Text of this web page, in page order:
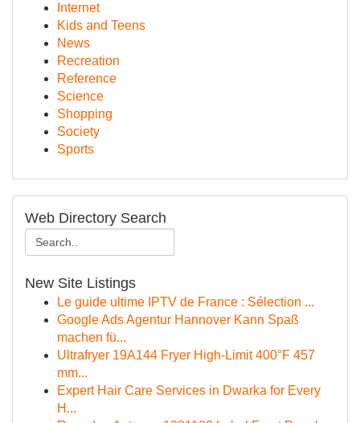
Internet
Kids and Teens
News
Recreation
Reference
Science
Shopping
Society
Sports
Web Directory Search
New Site Listings
Le guide ultime IPTV de France : Sélection ...
Google Ads Agentur Hannover Kann Spaß
machen fü...
Ultrafryer 19A144 Fryer High-Limit 400°F 457
mm...
Expert Hair Care Services in Dwarka for Every
H...